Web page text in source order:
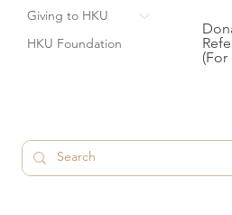
Giving to HKU
HKU Foundation
(For